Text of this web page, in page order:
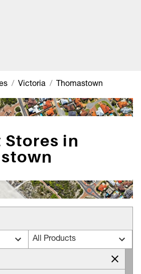
Victoria Thomastown
Stores in
All Products